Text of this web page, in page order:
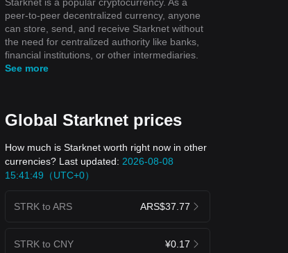
peer-to-peer decentralized currency, anyone
can store, send, and receive Starknet without
the need for centralized authority like banks,
financial institutions, or other intermediaries.
See more
Global Starknet prices
How much is Starknet worth right now in other
currencies? Last updated: 2026-08-08
15:41:49（UTC+0）
STRK to ARS ARS$37.77
STRK to CNY ¥0.17